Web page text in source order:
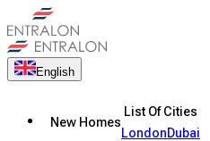
English
New Homes
List Of Cities
LondonDubai